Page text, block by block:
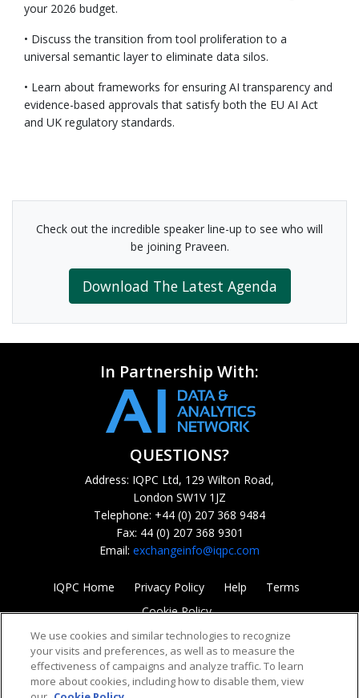
your 2026 budget.
• Discuss the transition from tool proliferation to a
universal semantic layer to eliminate data silos.
• Learn about frameworks for ensuring AI transparency and
evidence-based approvals that satisfy both the EU AI Act
and UK regulatory standards.
Check out the incredible speaker line-up to see who will
be joining Praveen.
Download The Latest Agenda
In Partnership With:
QUESTIONS?
Address: IQPC Ltd, 129 Wilton Road,
London SW1V 1JZ
Telephone: +44 (0) 207 368 9484
Fax: 44 (0) 207 368 9301
Email: exchangeinfo@iqpc.com
IQPC Home Privacy Policy Help
Terms
Cookie Policy
We use cookies and similar technologies to recognize
your visits and preferences, as well as to measure the
effectiveness of campaigns and analyze traffic. To learn
more about cookies, including how to disable them, view